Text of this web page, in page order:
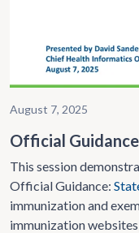
August 7, 2025
Official
This session
Official Guidance:
immunization and
immunization